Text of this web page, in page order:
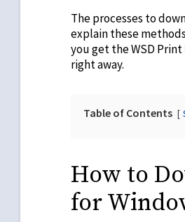
The processes to
explain these
you get the WSD
right away.
Table of Contents
How to
for